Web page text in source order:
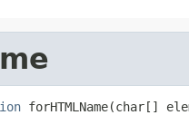
forHTMLName(char[]